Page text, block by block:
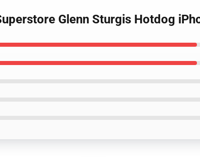
Glenn Sturgis Hotdog